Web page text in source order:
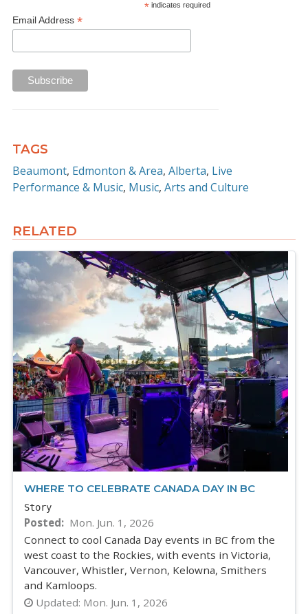
* indicates required
Email Address *
TAGS
Beaumont Edmonton & Area Alberta Live
Performance & Music Music Arts and Culture
RELATED
WHERE TO CELEBRATE CANADA DAY IN BC
Story
Posted
Mon. Jun. 1, 2026
Connect to cool Canada Day events in BC from the
west coast to the Rockies, with events in Victoria,
Vancouver, Whistler, Vernon, Kelowna, Smithers
and Kamloops.
Updated: Mon. Jun. 1, 2026